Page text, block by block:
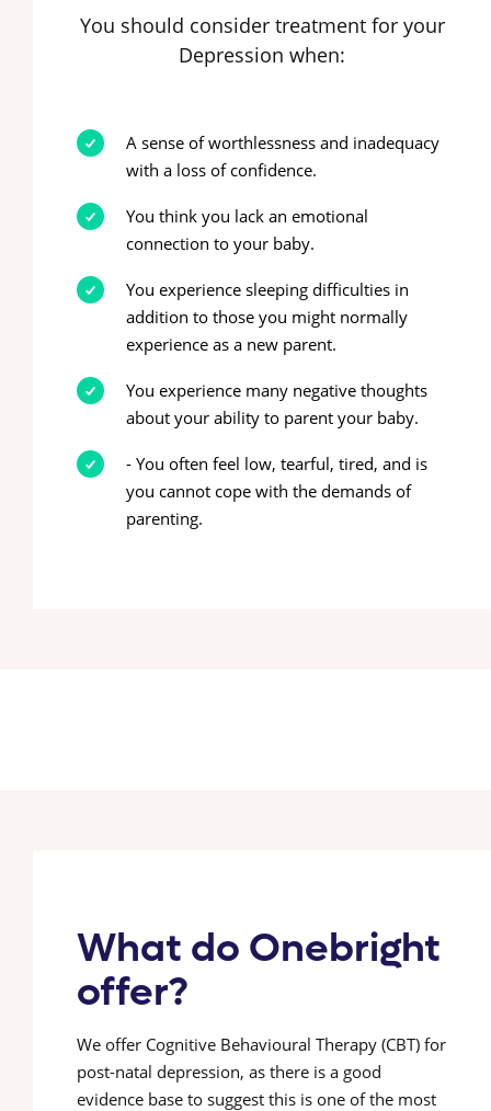
You should consider treatment for your
Depression when:
A sense of worthlessness and inadequacy
with a loss of confidence.
You think you lack an emotional
connection to your baby.
You experience sleeping difficulties in
addition to those you might normally
experience as a new parent.
You experience many negative thoughts
about your ability to parent your baby.
- You often feel low, tearful, tired, and is
you cannot cope with the demands of
parenting.
What do Onebright
offer?
We offer Cognitive Behavioural Therapy (CBT) for
post-natal depression, as there is a good
evidence base to suggest this is one of the most